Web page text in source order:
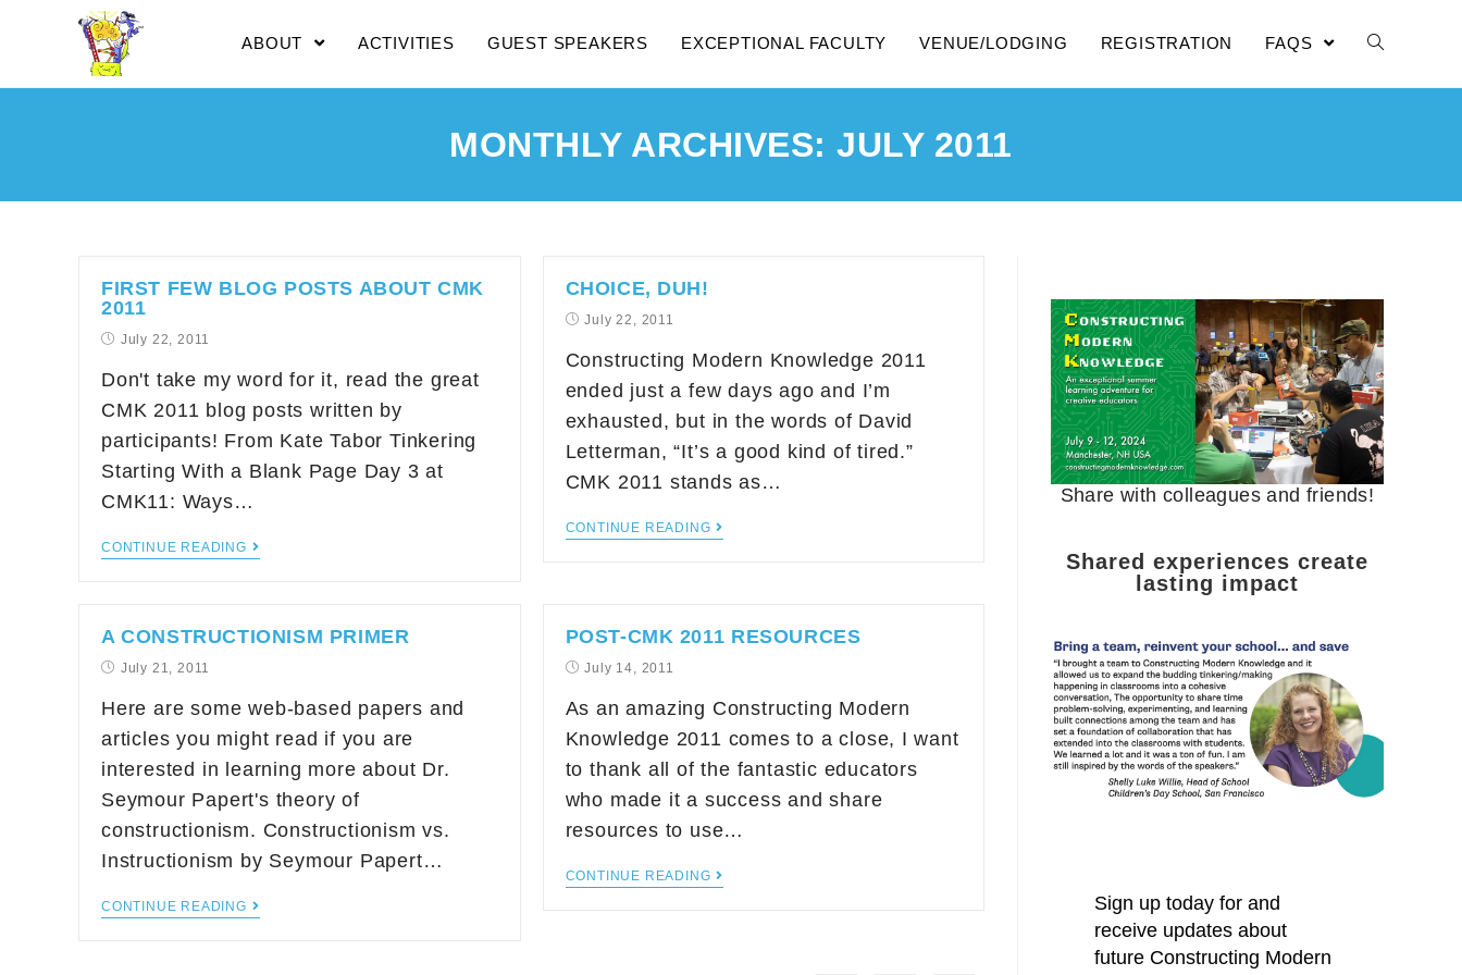
ABOUT ACTIVITIES GUEST SPEAKERS EXCEPTIONAL FACULTY VENUE/LODGING REGISTRATION FAQS
MONTHLY ARCHIVES: JULY 2011
FIRST FEW BLOG POSTS ABOUT CMK
2011
July 22, 2011
Don't take my word for it, read the great
CMK 2011 blog posts written by
participants! From Kate Tabor Tinkering
Starting With a Blank Page Day 3 at
CMK11: Ways…
CONTINUE READING
CHOICE, DUH!
July 22, 2011
Constructing Modern Knowledge 2011
ended just a few days ago and I’m
exhausted, but in the words of David
Letterman, “It’s a good kind of tired.”
CMK 2011 stands as…
CONTINUE READING
A CONSTRUCTIONISM PRIMER
July 21, 2011
Here are some web-based papers and
articles you might read if you are
interested in learning more about Dr.
Seymour Papert's theory of
constructionism. Constructionism vs.
Instructionism by Seymour Papert…
CONTINUE READING
POST-CMK 2011 RESOURCES
July 14, 2011
As an amazing Constructing Modern
Knowledge 2011 comes to a close, I want
to thank all of the fantastic educators
who made it a success and share
resources to use…
CONTINUE READING
Share with colleagues and friends!
Shared experiences create
lasting impact